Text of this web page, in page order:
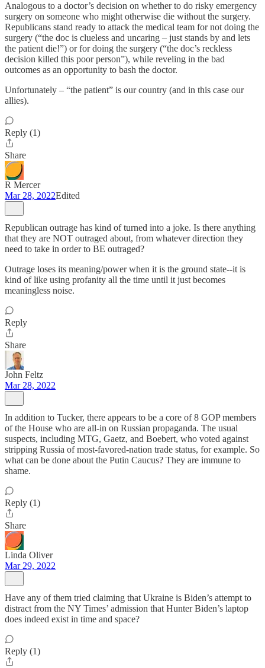
Analogous to a doctor’s decision on whether to do risky emergency
surgery on someone who might otherwise die without the surgery.
Republicans stand ready to attack the medical team for not doing the
surgery (“the doc is clueless and uncaring – just stands by and lets
the patient die!”) or for doing the surgery (“the doc’s reckless
decision killed this poor person”), while reveling in the bad
outcomes as an opportunity to bash the doctor.
Unfortunately – “the patient” is our country (and in this case our
allies).
Reply (1)
Share
R Mercer
Mar 28, 2022Edited
Republican outrage has kind of turned into a joke. Is there anything
that they are NOT outraged about, from whatever direction they
need to take in order to BE outraged?
Outrage loses its meaning/power when it is the ground state--it is
kind of like using profanity all the time until it just becomes
meaningless noise.
Reply
Share
John Feltz
Mar 28, 2022
In addition to Tucker, there appears to be a core of 8 GOP members
of the House who are all-in on Russian propaganda. The usual
suspects, including MTG, Gaetz, and Boebert, who voted against
stripping Russia of most-favored-nation trade status, for example. So
what can be done about the Putin Caucus? They are immune to
shame.
Reply (1)
Share
Linda Oliver
Mar 29, 2022
Have any of them tried claiming that Ukraine is Biden’s attempt to
distract from the NY Times’ admission that Hunter Biden’s laptop
does indeed exist in time and space?
Reply (1)